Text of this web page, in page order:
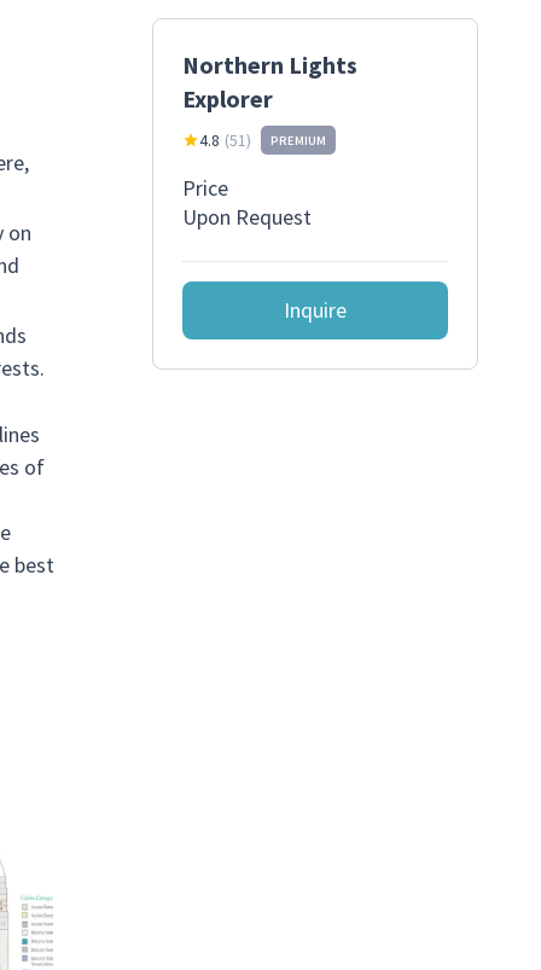
on
of
best
Northern Lights
Explorer
4.8 (51) PREMIUM
Price
Upon Request
Inquire